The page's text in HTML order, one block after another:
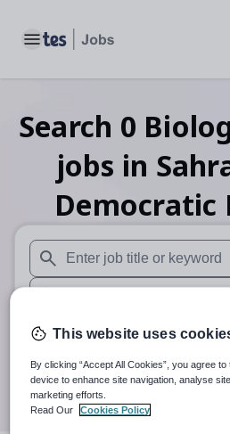
Toggle main menu
Search 0
jobs in
Democratic
When autosuggest results are
When autocomplete results
30 miles
Search
This website uses
By clicking “Accept All Cookies”, you agree
device to enhance site navigation, analyse
marketing efforts.
Read Our
Cookies Policy